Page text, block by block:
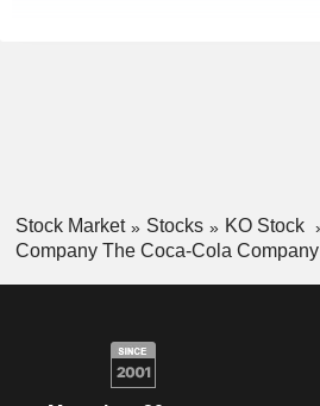
Stock Market Stocks
KO Stock
Company The Coca-Cola Company